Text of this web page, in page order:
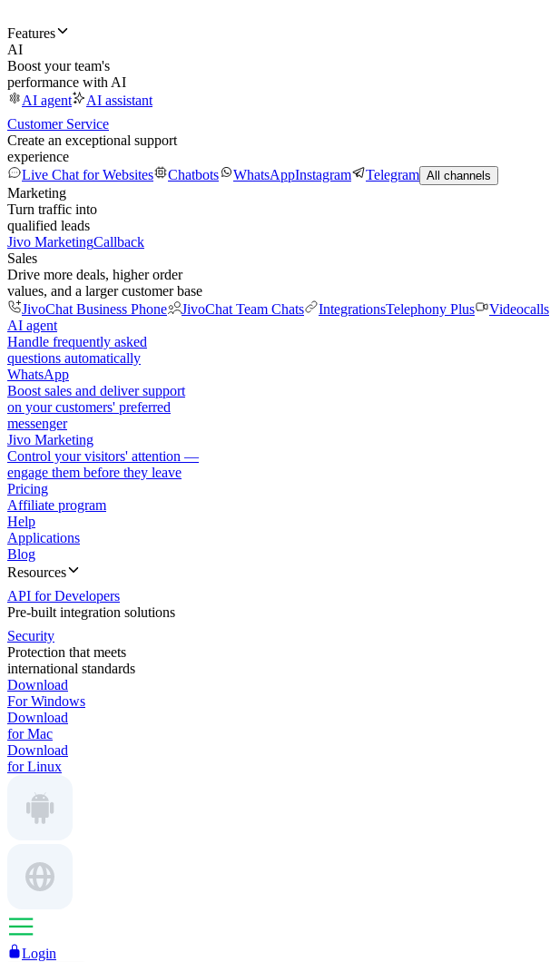
Features
AI
Boost your team's
performance with AI
AI agent
AI assistant
Customer Service
Create an exceptional support
experience
Live Chat for Websites
Chatbots WhatsAppInstagram Telegram All channels
Marketing
Turn traffic into
qualified leads
Jivo MarketingCallback
Sales
Drive more deals, higher order
values, and a larger customer base
JivoChat Business Phone
JivoChat Team Chats IntegrationsTelephony Plus Videocalls
AI agent
Handle frequently asked
questions automatically
WhatsApp
Boost sales and deliver support
on your customers' preferred
messenger
Jivo Marketing
Control your visitors' attention —
engage them before they leave
Pricing
Affiliate program
Help
Applications
Blog
Resources
API for Developers
Pre-built integration solutions
Security
Protection that meets
international standards
Download
For Windows
Download
for Mac
Download
for Linux
Login